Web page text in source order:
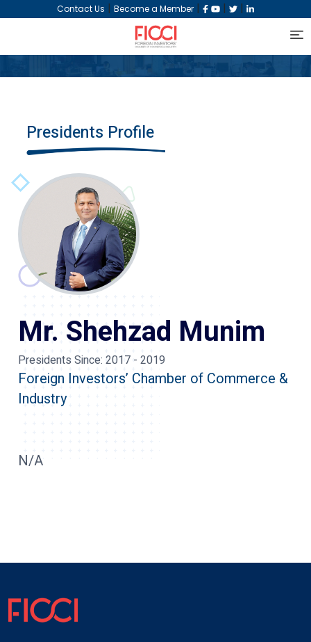
Contact Us | Become a Member | | |
Presidents Profile
Mr. Shehzad Munim
Presidents Since: 2017 - 2019
Foreign Investors’ Chamber of Commerce &
Industry
N/A